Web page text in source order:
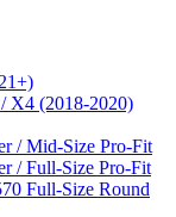
X4 (2018-2020)
/ Mid-Size Pro-Fit
/ Full-Size Pro-Fit
Full-Size Round